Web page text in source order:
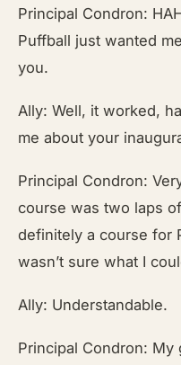
Principal Condron:
Puffball just wanted
you.
Ally: Well, it worked,
me about your
Principal Condron:
course was two laps
definitely a course for
wasn’t sure what I
Ally: Understandable.
Principal Condron: